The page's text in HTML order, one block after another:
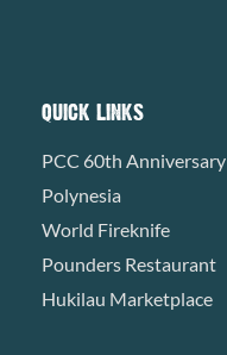
QUICK LINKS
PCC 60th Anniversary
Polynesia
World Fireknife
Pounders Restaurant
Hukilau Marketplace